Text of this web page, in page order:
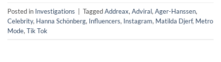
Posted in Investigations TaggedAddreax, Adviral, Ager-Hanssen,
Celebrity, Hanna Schönberg, Influencers, Instagram, Matilda Djerf, Metro
Mode, Tik Tok